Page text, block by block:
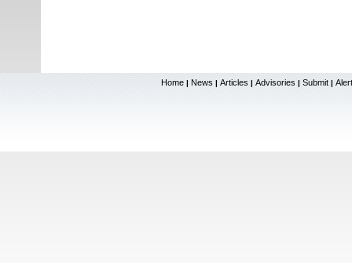
Home | News | Articles | Advisories | Submit |